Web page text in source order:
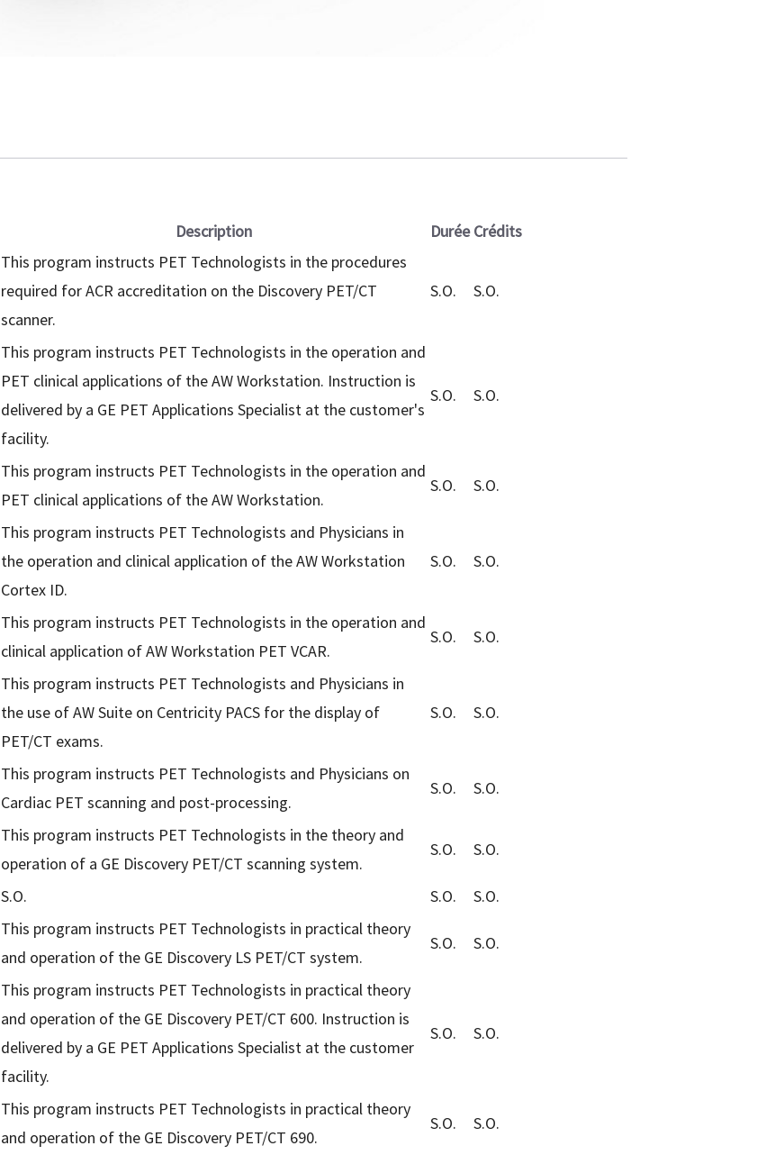
Description Durée Crédits
This program instructs PET Technologists in the procedures
required for ACR accreditation on the Discovery PET/CT
scanner.
S.O. S.O.
This program instructs PET Technologists in the operation and
PET clinical applications of the AW Workstation. Instruction is
delivered by a GE PET Applications Specialist at the customer's
facility.
S.O. S.O.
This program instructs PET Technologists in the operation and
PET clinical applications of the AW Workstation.
S.O. S.O.
This program instructs PET Technologists and Physicians in
the operation and clinical application of the AW Workstation
Cortex ID.
S.O. S.O.
This program instructs PET Technologists in the operation and
clinical application of AW Workstation PET VCAR.
S.O. S.O.
This program instructs PET Technologists and Physicians in
the use of AW Suite on Centricity PACS for the display of
PET/CT exams.
S.O. S.O.
This program instructs PET Technologists and Physicians on
Cardiac PET scanning and post-processing.
S.O. S.O.
This program instructs PET Technologists in the theory and
operation of a GE Discovery PET/CT scanning system.
S.O. S.O.
S.O. S.O. S.O.
This program instructs PET Technologists in practical theory
and operation of the GE Discovery LS PET/CT system.
S.O. S.O.
This program instructs PET Technologists in practical theory
and operation of the GE Discovery PET/CT 600. Instruction is
delivered by a GE PET Applications Specialist at the customer
facility.
S.O. S.O.
This program instructs PET Technologists in practical theory
and operation of the GE Discovery PET/CT 690.
S.O. S.O.